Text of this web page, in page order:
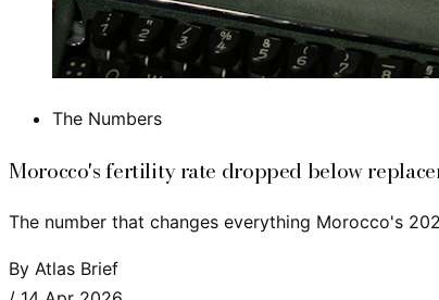
The Numbers
Morocco's fertility rate dropped below
The number that changes everything Morocco's
By Atlas Brief